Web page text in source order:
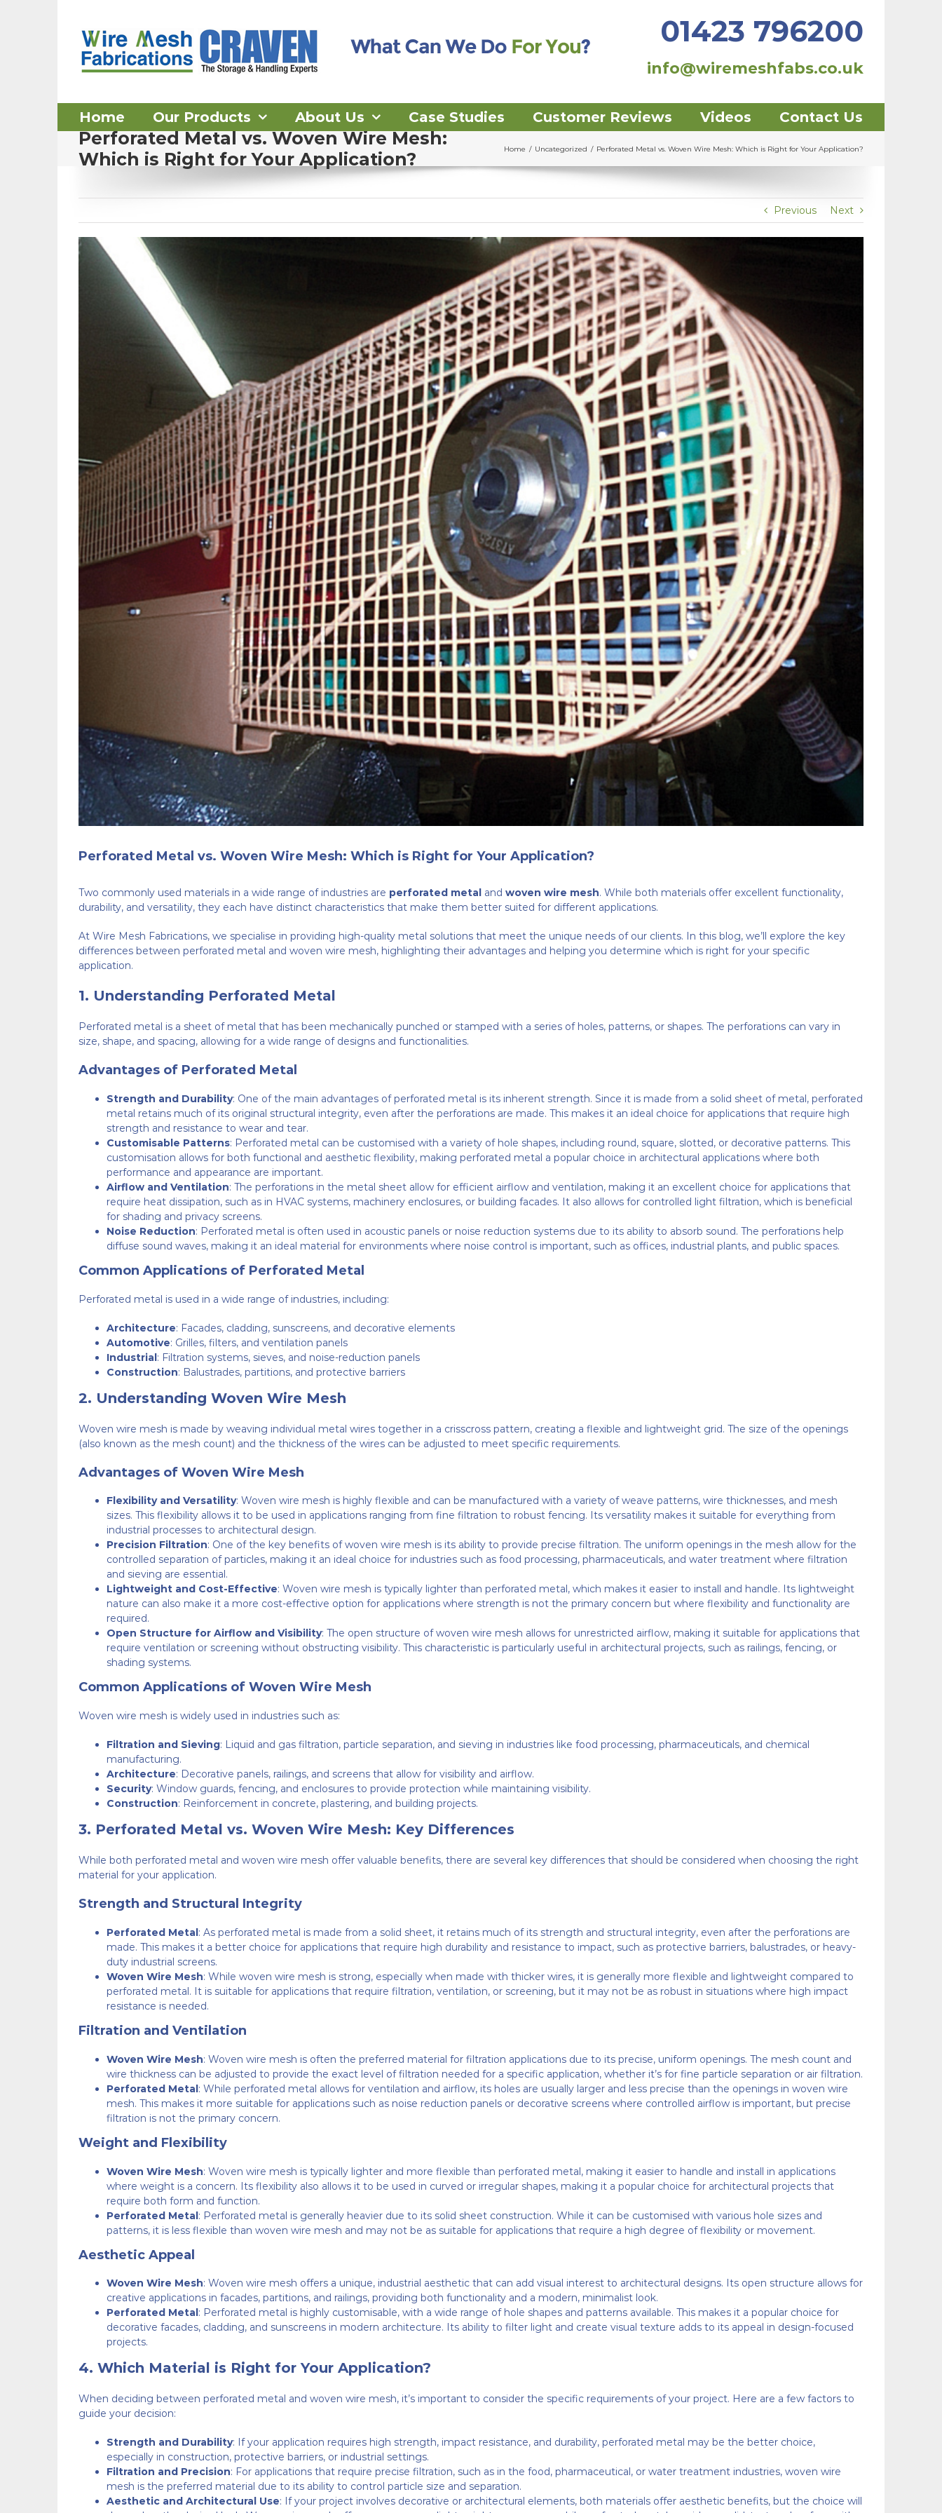
01423 796200
info@wiremeshfabs.co.uk
Home Our Products About Us Case Studies Customer Reviews Videos Contact Us
Perforated Metal vs. Woven Wire Mesh:
Which is Right for Your Application?
Home / Uncategorized / Perforated Metal vs. Woven Wire Mesh: Which is Right for Your Application?
Previous Next
View
Larger
Perforated Metal vs. Woven Wire Mesh: Which is Right for Your Application?
Two commonly used materials in a wide range of industries are perforated metal and woven wire mesh. While both materials offer excellent functionality,
durability, and versatility, they each have distinct characteristics that make them better suited for different applications.
At Wire Mesh Fabrications, we specialise in providing high-quality metal solutions that meet the unique needs of our clients. In this blog, we’ll explore the key
differences between perforated metal and woven wire mesh, highlighting their advantages and helping you determine which is right for your specific
application.
1. Understanding Perforated Metal
Perforated metal is a sheet of metal that has been mechanically punched or stamped with a series of holes, patterns, or shapes. The perforations can vary in
size, shape, and spacing, allowing for a wide range of designs and functionalities.
Advantages of Perforated Metal
Strength and Durability: One of the main advantages of perforated metal is its inherent strength. Since it is made from a solid sheet of metal, perforated
metal retains much of its original structural integrity, even after the perforations are made. This makes it an ideal choice for applications that require high
strength and resistance to wear and tear.
Customisable Patterns: Perforated metal can be customised with a variety of hole shapes, including round, square, slotted, or decorative patterns. This
customisation allows for both functional and aesthetic flexibility, making perforated metal a popular choice in architectural applications where both
performance and appearance are important.
Airflow and Ventilation: The perforations in the metal sheet allow for efficient airflow and ventilation, making it an excellent choice for applications that
require heat dissipation, such as in HVAC systems, machinery enclosures, or building facades. It also allows for controlled light filtration, which is beneficial
for shading and privacy screens.
Noise Reduction: Perforated metal is often used in acoustic panels or noise reduction systems due to its ability to absorb sound. The perforations help
diffuse sound waves, making it an ideal material for environments where noise control is important, such as offices, industrial plants, and public spaces.
Common Applications of Perforated Metal
Perforated metal is used in a wide range of industries, including:
Architecture: Facades, cladding, sunscreens, and decorative elements
Automotive: Grilles, filters, and ventilation panels
Industrial: Filtration systems, sieves, and noise-reduction panels
Construction: Balustrades, partitions, and protective barriers
2. Understanding Woven Wire Mesh
Woven wire mesh is made by weaving individual metal wires together in a crisscross pattern, creating a flexible and lightweight grid. The size of the openings
(also known as the mesh count) and the thickness of the wires can be adjusted to meet specific requirements.
Advantages of Woven Wire Mesh
Flexibility and Versatility: Woven wire mesh is highly flexible and can be manufactured with a variety of weave patterns, wire thicknesses, and mesh
sizes. This flexibility allows it to be used in applications ranging from fine filtration to robust fencing. Its versatility makes it suitable for everything from
industrial processes to architectural design.
Precision Filtration: One of the key benefits of woven wire mesh is its ability to provide precise filtration. The uniform openings in the mesh allow for the
controlled separation of particles, making it an ideal choice for industries such as food processing, pharmaceuticals, and water treatment where filtration
and sieving are essential.
Lightweight and Cost-Effective: Woven wire mesh is typically lighter than perforated metal, which makes it easier to install and handle. Its lightweight
nature can also make it a more cost-effective option for applications where strength is not the primary concern but where flexibility and functionality are
required.
Open Structure for Airflow and Visibility: The open structure of woven wire mesh allows for unrestricted airflow, making it suitable for applications that
require ventilation or screening without obstructing visibility. This characteristic is particularly useful in architectural projects, such as railings, fencing, or
shading systems.
Common Applications of Woven Wire Mesh
Woven wire mesh is widely used in industries such as:
Filtration and Sieving: Liquid and gas filtration, particle separation, and sieving in industries like food processing, pharmaceuticals, and chemical
manufacturing.
Architecture: Decorative panels, railings, and screens that allow for visibility and airflow.
Security: Window guards, fencing, and enclosures to provide protection while maintaining visibility.
Construction: Reinforcement in concrete, plastering, and building projects.
3. Perforated Metal vs. Woven Wire Mesh: Key Differences
While both perforated metal and woven wire mesh offer valuable benefits, there are several key differences that should be considered when choosing the right
material for your application.
Strength and Structural Integrity
Perforated Metal: As perforated metal is made from a solid sheet, it retains much of its strength and structural integrity, even after the perforations are
made. This makes it a better choice for applications that require high durability and resistance to impact, such as protective barriers, balustrades, or heavy-
duty industrial screens.
Woven Wire Mesh: While woven wire mesh is strong, especially when made with thicker wires, it is generally more flexible and lightweight compared to
perforated metal. It is suitable for applications that require filtration, ventilation, or screening, but it may not be as robust in situations where high impact
resistance is needed.
Filtration and Ventilation
Woven Wire Mesh: Woven wire mesh is often the preferred material for filtration applications due to its precise, uniform openings. The mesh count and
wire thickness can be adjusted to provide the exact level of filtration needed for a specific application, whether it’s for fine particle separation or air filtration.
Perforated Metal: While perforated metal allows for ventilation and airflow, its holes are usually larger and less precise than the openings in woven wire
mesh. This makes it more suitable for applications such as noise reduction panels or decorative screens where controlled airflow is important, but precise
filtration is not the primary concern.
Weight and Flexibility
Woven Wire Mesh: Woven wire mesh is typically lighter and more flexible than perforated metal, making it easier to handle and install in applications
where weight is a concern. Its flexibility also allows it to be used in curved or irregular shapes, making it a popular choice for architectural projects that
require both form and function.
Perforated Metal: Perforated metal is generally heavier due to its solid sheet construction. While it can be customised with various hole sizes and
patterns, it is less flexible than woven wire mesh and may not be as suitable for applications that require a high degree of flexibility or movement.
Aesthetic Appeal
Woven Wire Mesh: Woven wire mesh offers a unique, industrial aesthetic that can add visual interest to architectural designs. Its open structure allows for
creative applications in facades, partitions, and railings, providing both functionality and a modern, minimalist look.
Perforated Metal : Perforated metal is highly customisable, with a wide range of hole shapes and patterns available. This makes it a popular choice for
decorative facades, cladding, and sunscreens in modern architecture. Its ability to filter light and create visual texture adds to its appeal in design-focused
projects.
4. Which Material is Right for Your Application?
When deciding between perforated metal and woven wire mesh, it’s important to consider the specific requirements of your project. Here are a few factors to
guide your decision:
Strength and Durability: If your application requires high strength, impact resistance, and durability, perforated metal may be the better choice,
especially in construction, protective barriers, or industrial settings.
Filtration and Precision: For applications that require precise filtration, such as in the food, pharmaceutical, or water treatment industries, woven wire
mesh is the preferred material due to its ability to control particle size and separation.
Aesthetic and Architectural Use: If your project involves decorative or architectural elements, both materials offer aesthetic benefits, but the choice will